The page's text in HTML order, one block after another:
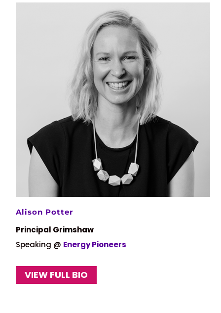
Alison Potter
Principal Grimshaw
Speaking @ Energy Pioneers
VIEW FULL BIO